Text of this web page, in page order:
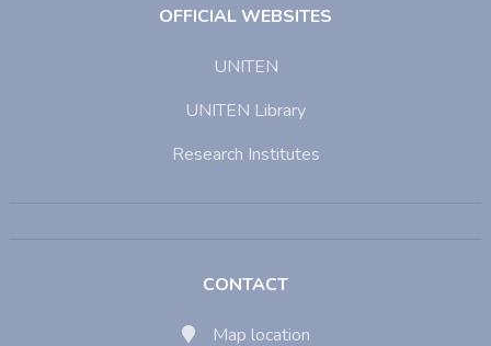
OFFICIAL WEBSITES
UNITEN
UNITEN Library
Research Institutes
CONTACT
Map location